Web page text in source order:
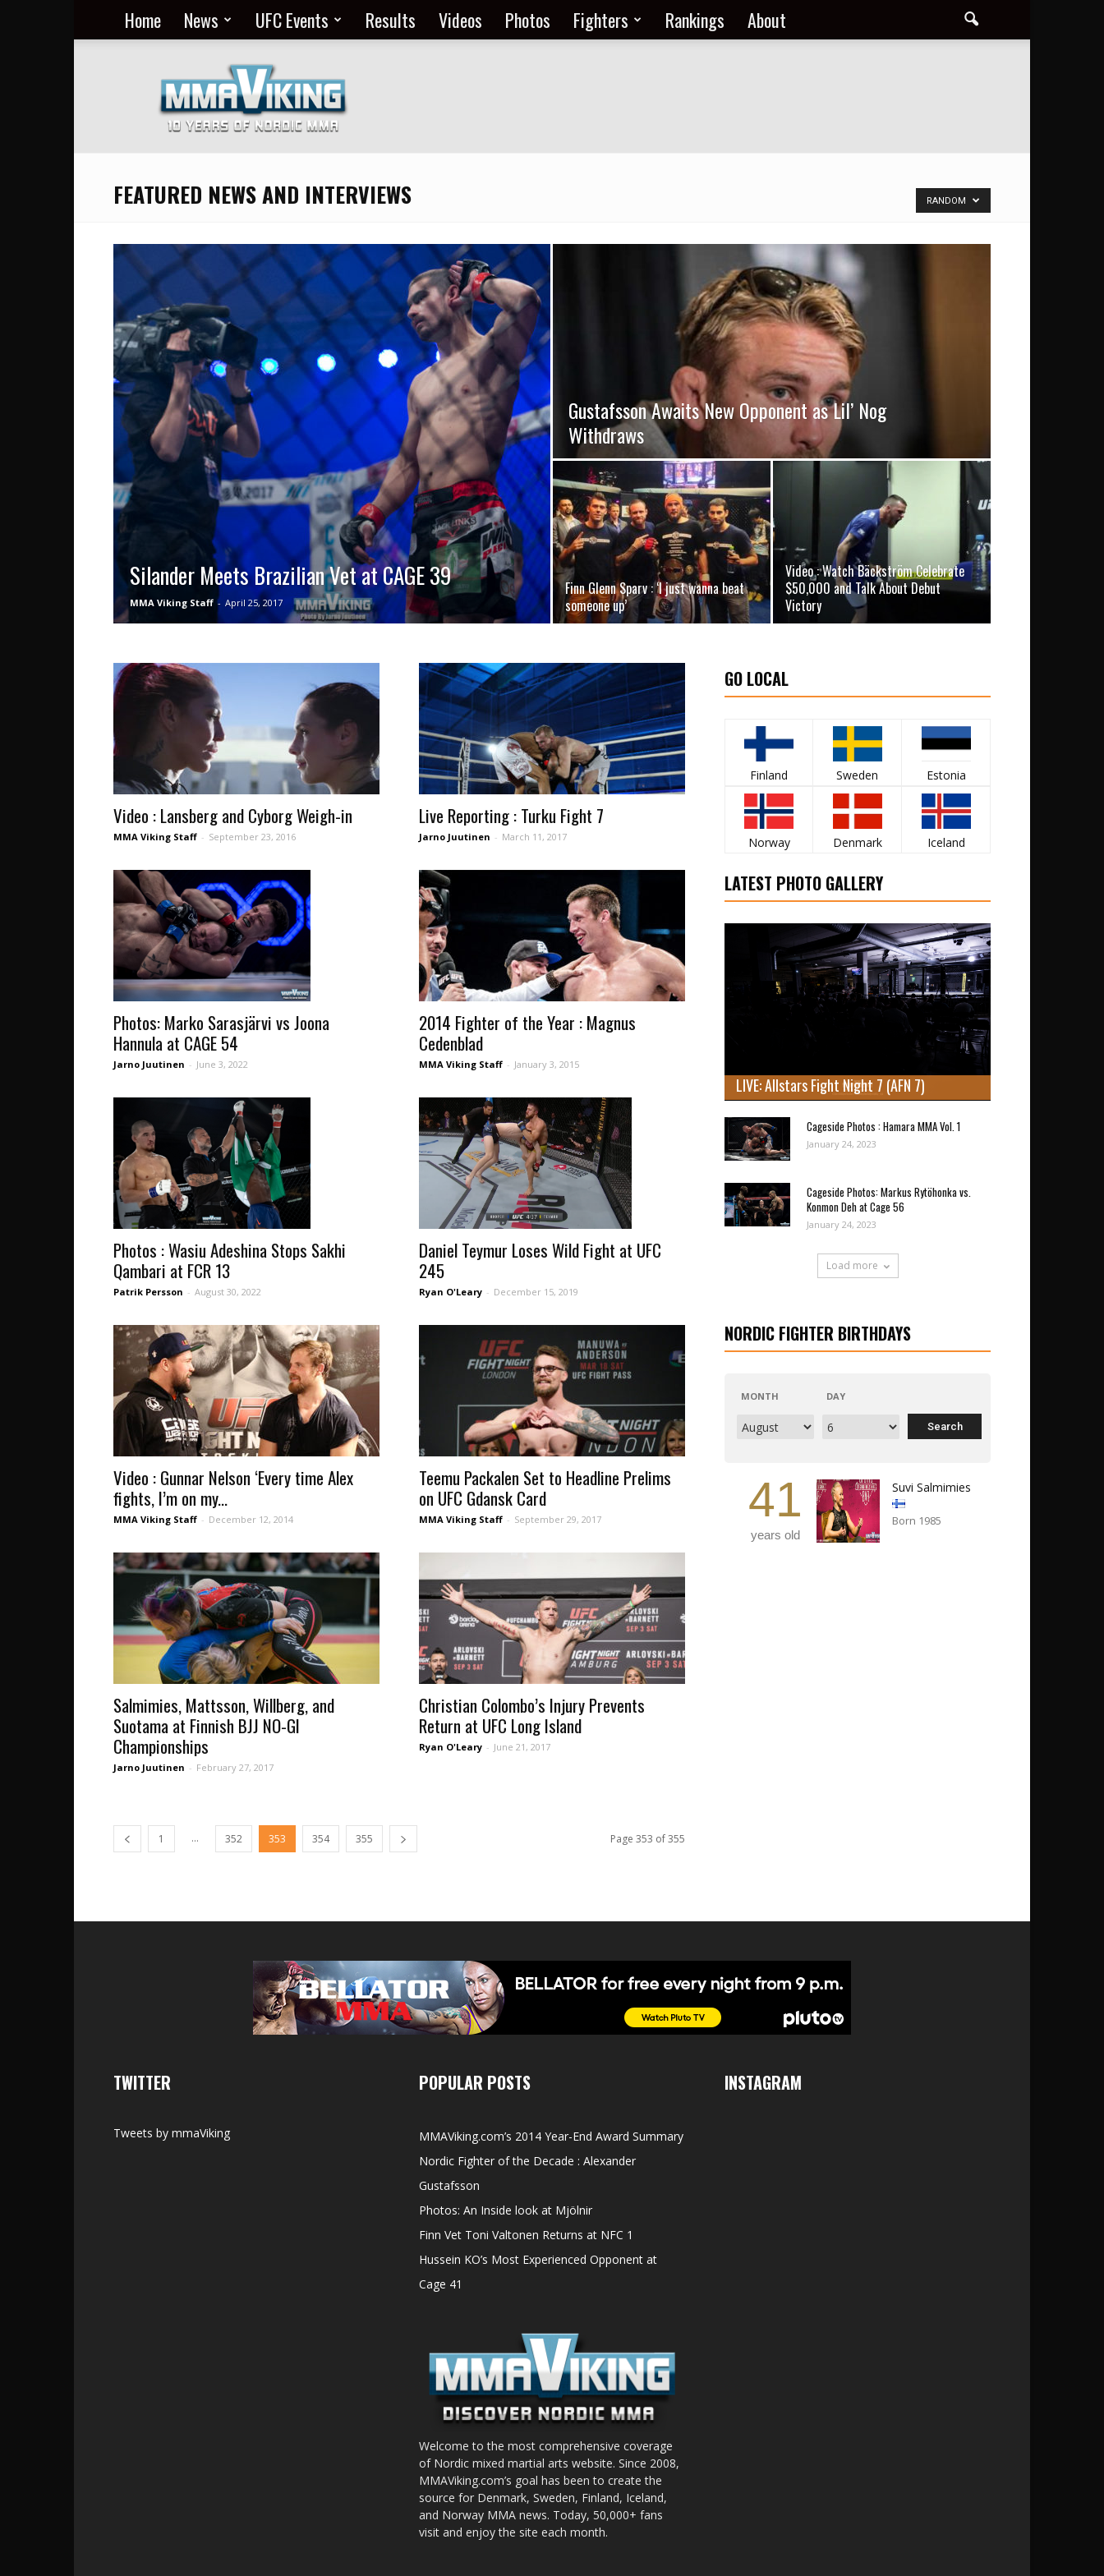
Home News UFC Events Results Videos Photos Fighters Rankings About
MMA
Everyday
at
MMA
FEATURED NEWS AND INTERVIEWS RANDOM
Silander Meets Brazilian Vet at CAGE 39
MMA Viking Staff - April 25, 2017
Gustafsson Awaits New Opponent as Lil’ Nog
Withdraws
Finn Glenn Sparv : ‘I just wanna beat
someone up’
Video : Watch Bäckström Celebrate
$50,000 and Talk About Debut
Victory
Video : Lansberg and Cyborg Weigh-in
MMA Viking Staff - September 23, 2016
Live Reporting : Turku Fight 7
Jarno Juutinen - March 11, 2017
Photos: Marko Sarasjärvi vs Joona
Hannula at CAGE 54
Jarno Juutinen - June 3, 2022
2014 Fighter of the Year : Magnus
Cedenblad
MMA Viking Staff - January 3, 2015
Photos : Wasiu Adeshina Stops Sakhi
Qambari at FCR 13
Patrik Persson - August 30, 2022
Daniel Teymur Loses Wild Fight at UFC
245
Ryan O'Leary - December 15, 2019
Video : Gunnar Nelson ‘Every time Alex
fights, I’m on my...
MMA Viking Staff - December 12, 2014
Teemu Packalen Set to Headline Prelims
on UFC Gdansk Card
MMA Viking Staff - September 29, 2017
Salmimies, Mattsson, Willberg, and
Suotama at Finnish BJJ NO-GI
Championships
Jarno Juutinen - February 27, 2017
Christian Colombo’s Injury Prevents
Return at UFC Long Island
Ryan O'Leary - June 21, 2017
1 ... 352 353 354 355 Page 353 of 355
GO LOCAL
Finland Sweden Estonia
Norway Denmark Iceland
LATEST PHOTO GALLERY
LIVE: Allstars Fight Night 7 (AFN 7)
Cageside Photos : Hamara MMA Vol. 1
January 24, 2023
Cageside Photos: Markus Rytöhonka vs.
Konmon Deh at Cage 56
January 24, 2023
Load more
NORDIC FIGHTER BIRTHDAYS
MONTH DAY
41
years old
Suvi Salmimies
Born 1985
TWITTER
Tweets by mmaViking
POPULAR POSTS
MMAViking.com’s 2014 Year-End Award Summary
Nordic Fighter of the Decade : Alexander
Gustafsson
Photos: An Inside look at Mjölnir
Finn Vet Toni Valtonen Returns at NFC 1
Hussein KO’s Most Experienced Opponent at
Cage 41
Welcome to the most comprehensive coverage
of Nordic mixed martial arts website. Since 2008,
MMAViking.com’s goal has been to create the
source for Denmark, Sweden, Finland, Iceland,
and Norway MMA news. Today, 50,000+ fans
visit and enjoy the site each month.
INSTAGRAM